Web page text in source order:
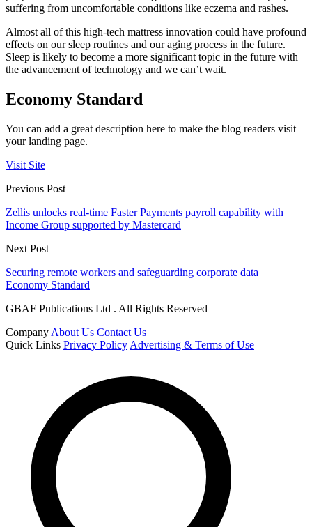
suffering from uncomfortable conditions like eczema and rashes.
Almost all of this high-tech mattress innovation could have profound
effects on our sleep routines and our aging process in the future.
Sleep is likely to become a more significant topic in the future with
the advancement of technology and we can’t wait.
Economy Standard
You can add a great description here to make the blog readers visit
your landing page.
Visit Site
Previous Post
Zellis unlocks real-time Faster Payments payroll capability with
Income Group supported by Mastercard
Next Post
Securing remote workers and safeguarding corporate data
Economy Standard
GBAF Publications Ltd . All Rights Reserved
Company About Us Contact Us
Quick Links Privacy Policy Advertising & Terms of Use